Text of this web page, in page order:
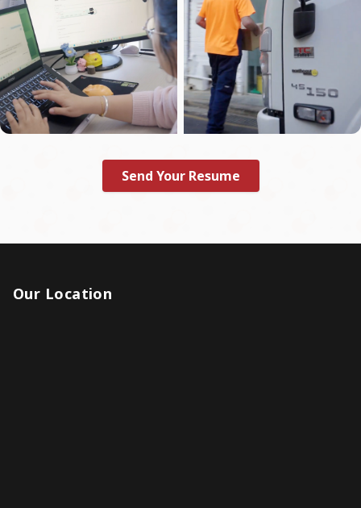
Send Your Resume
Our Location